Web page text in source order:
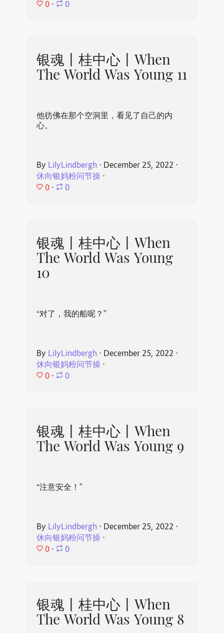
0 ⋅ 0
银魂丨桂中心丨When
The World Was Young 11
他彷佛在那个空洞里，看见了自己的内
心。
By LilyLindbergh ⋅ December 25, 2022 ⋅
休向银妈粉问节操⋅
0 ⋅ 0
银魂丨桂中心丨When
The World Was Young
10
“对了，我的船呢？”
By LilyLindbergh ⋅ December 25, 2022 ⋅
休向银妈粉问节操⋅
0 ⋅ 0
银魂丨桂中心丨When
The World Was Young 9
“注意安全！”
By LilyLindbergh ⋅ December 25, 2022 ⋅
休向银妈粉问节操⋅
0 ⋅ 0
银魂丨桂中心丨When
The World Was Young 8